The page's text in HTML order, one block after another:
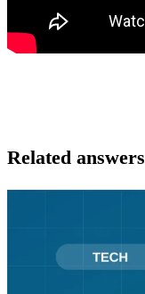
Related answers